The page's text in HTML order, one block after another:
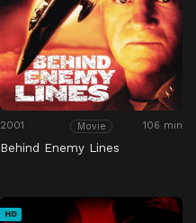
2001 Movie 106 min
Behind Enemy Lines
HD